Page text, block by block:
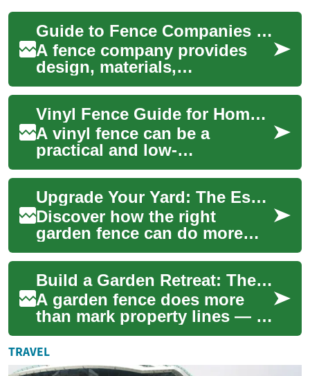
Guide to Fence Companies for Home and Garden Projects
A fence company provides
design, materials,
installation, and maintenance
for residential and
commercial fences, help... Vinyl Fence Guide for Home Improvement and Garden Use
A vinyl fence can be a
practical and low-
maintenance choice for
enclosing yards, defining
garden beds, or adding priv...
Upgrade Your Yard: The Essential Garden Fence Guide
Discover how the right
garden fence can do more
than mark a boundary—
adding privacy, security, and
curb appeal while ...
Build a Garden Retreat: The Essential Guide to Fencing
A garden fence does more
than mark property lines — it
helps shape privacy, security,
and the look of your outdoor
sp...
TRAVEL